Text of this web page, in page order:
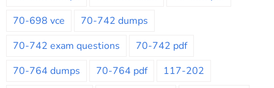
70-698 vce
70-742 dumps
70-742 exam questions
70-742 pdf
70-764 dumps
70-764 pdf
117-202